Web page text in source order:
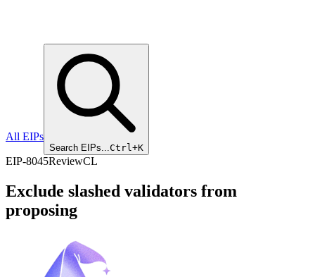
All EIPs
Search EIPs...Ctrl+K
EIP-8045ReviewCL
Exclude slashed validators from
proposing